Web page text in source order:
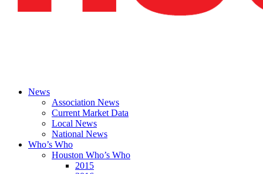
News
Association News
Current Market Data
Local News
National News
Who’s Who
Houston Who’s Who
2015